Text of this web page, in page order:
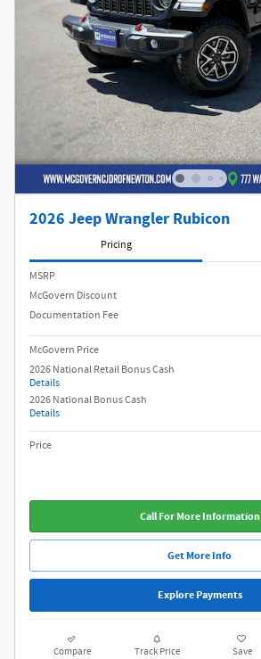
2026 Jeep Wrangler Rubicon
Pricing
MSRP
McGovern Discount
Documentation Fee
McGovern Price
2026 National Retail Bonus Cash
Details
2026 National Bonus Cash
Details
Price
Call For More Information
Get More Info
Explore Payments
Compare Track Price Save